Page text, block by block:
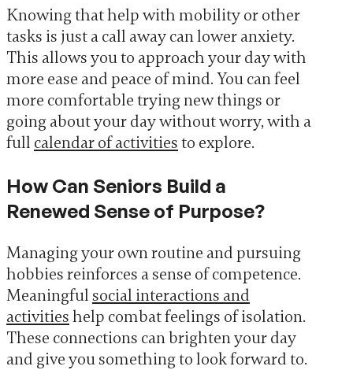
Knowing that help with mobility or other
tasks is just a call away can lower anxiety.
This allows you to approach your day with
more ease and peace of mind. You can feel
more comfortable trying new things or
going about your day without worry, with a
full calendar of activities to explore.
How Can Seniors Build a
Renewed Sense of Purpose?
Managing your own routine and pursuing
hobbies reinforces a sense of competence.
Meaningful social interactions and
activities help combat feelings of isolation.
These connections can brighten your day
and give you something to look forward to.